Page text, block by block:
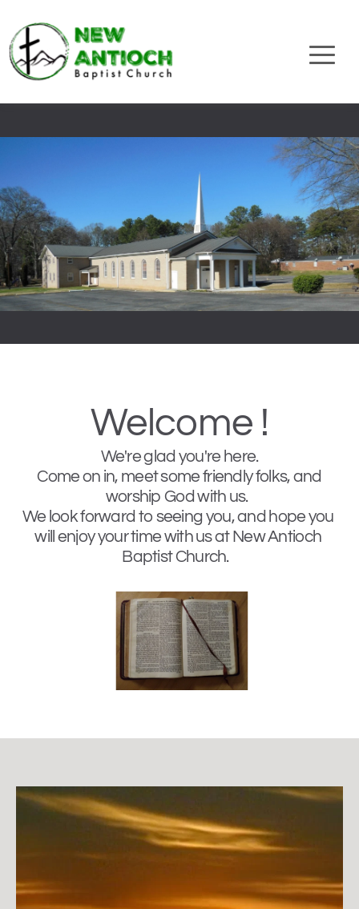
Welcome !
We're glad you're here.
Come on in, meet some friendly folks, and
worship God with us.
We look forward to seeing you, and hope you
will enjoy your time with us at New Antioch
Baptist Church.